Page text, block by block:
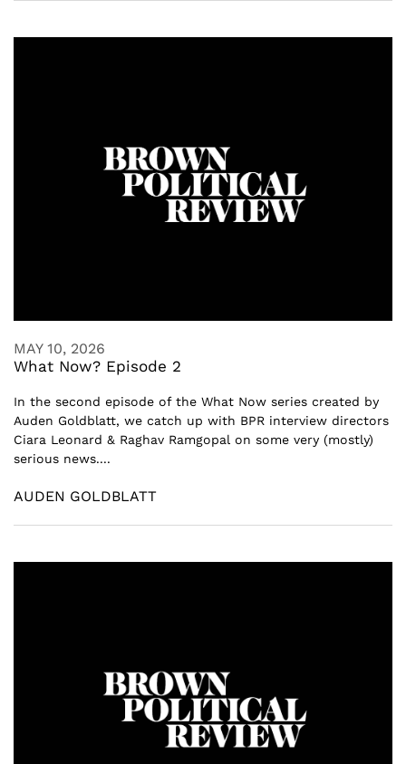
MAY 10, 2026
What Now? Episode 2
In the second episode of the What Now series created by
Auden Goldblatt, we catch up with BPR interview directors
Ciara Leonard & Raghav Ramgopal on some very (mostly)
serious news....
AUDEN GOLDBLATT